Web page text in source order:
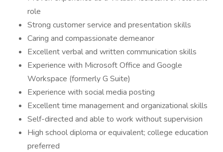
role
Strong customer service and presentation skills
Caring and compassionate demeanor
Excellent verbal and written communication skills
Experience with Microsoft Office and Google
Workspace (formerly G Suite)
Experience with social media posting
Excellent time management and organizational skills
Self-directed and able to work without supervision
High school diploma or equivalent; college education
preferred